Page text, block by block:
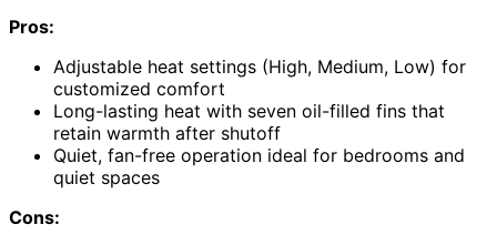
Pros:
Adjustable heat settings (High, Medium, Low) for
customized comfort
Long-lasting heat with seven oil-filled fins that
retain warmth after shutoff
Quiet, fan-free operation ideal for bedrooms and
quiet spaces
Cons: